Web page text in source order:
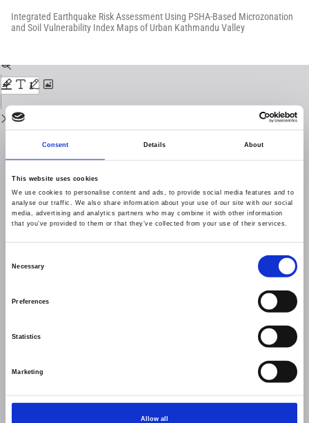
Consent Details About
This website uses cookies
We use cookies to personalise content and ads, to provide social media features and to
analyse our traffic. We also share information about your use of our site with our social
media, advertising and analytics partners who may combine it with other information
that you’ve provided to them or that they’ve collected from your use of their services.
Necessary
Preferences
Statistics
Marketing
Allow all
Issue
Integrated Earthquake Risk Assessment Using PSHA-Based Microzonation
and Soil Vulnerability Index Maps of Urban Kathmandu Valley
PDF